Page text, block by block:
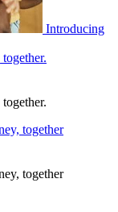
Introducing
together
together